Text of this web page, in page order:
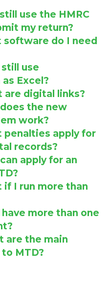
use the HMRC
my return?
software do I need
still use
Excel?
are digital links?
the new
work?
penalties apply for
records?
apply for an
if I run more than
have more than one
are the main
MTD?